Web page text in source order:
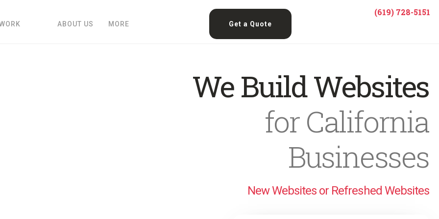
ABOUT US MORE Get a Quote
(619) 728-5151
We Build Websites
for California
Businesses
New Websites or Refreshed Websites